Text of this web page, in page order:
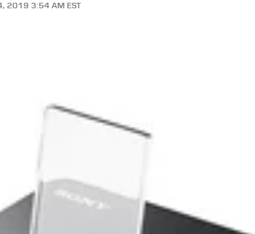
2019 3:54 AM EST